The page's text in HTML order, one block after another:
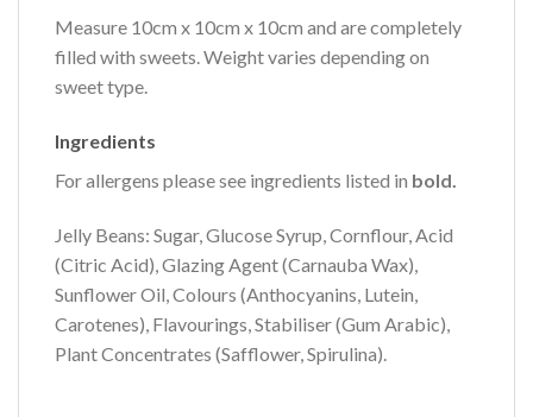
Measure 10cm x 10cm x 10cm and are completely
filled with sweets. Weight varies depending on
sweet type.
Ingredients
For allergens please see ingredients listed in bold.
Jelly Beans: Sugar, Glucose Syrup, Cornflour, Acid
(Citric Acid), Glazing Agent (Carnauba Wax),
Sunflower Oil, Colours (Anthocyanins, Lutein,
Carotenes), Flavourings, Stabiliser (Gum Arabic),
Plant Concentrates (Safflower, Spirulina).